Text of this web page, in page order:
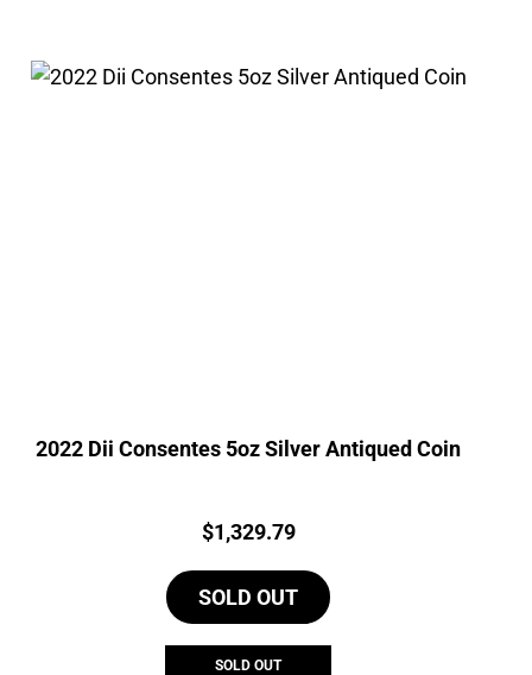
2022 Dii Consentes 5oz Silver Antiqued Coin
Price:
$1,329.79
SOLD OUT
SOLD OUT